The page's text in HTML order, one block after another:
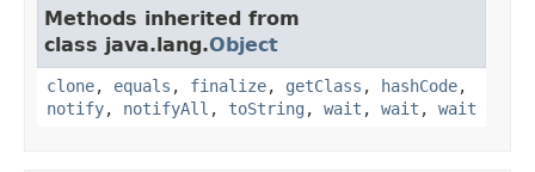
Methods inherited from
class java.lang.Object
clone, equals , finalize, getClass , hashCode,
notify, notifyAll , toString , wait , wait , wait